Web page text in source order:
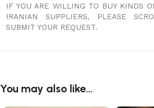
IF YOU ARE WILLING TO BUY KINDS
IRANIAN SUPPLIERS, PLEASE
SUBMIT YOUR REQUEST.
You may also like…